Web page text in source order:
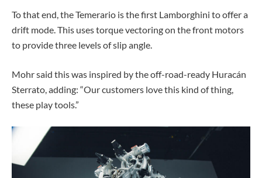
To that end, the Temerario is the first Lamborghini to offer a
drift mode. This uses torque vectoring on the front motors
to provide three levels of slip angle.
Mohr said this was inspired by the off-road-ready Huracán
Sterrato, adding: “Our customers love this kind of thing,
these play tools.”